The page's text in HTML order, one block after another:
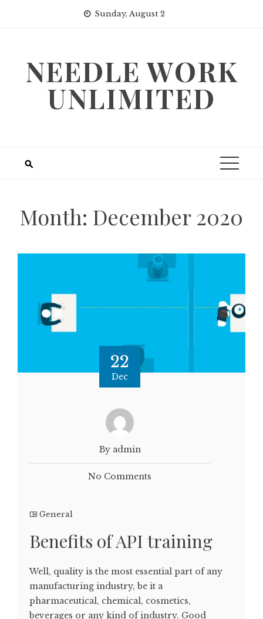
Sunday, August 2
NEEDLE WORK
UNLIMITED
Month: December 2020
22
Dec
By admin
No Comments
General
Benefits of API training
Well, quality is the most essential part of any
manufacturing industry, be it a
pharmaceutical, chemical, cosmetics,
beverages or any kind of industry. Good